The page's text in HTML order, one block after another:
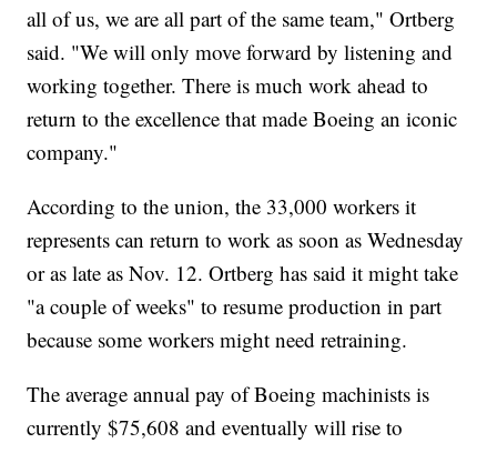
all of us, we are all part of the same team," Ortberg
said. "We will only move forward by listening and
working together. There is much work ahead to
return to the excellence that made Boeing an iconic
company."
According to the union, the 33,000 workers it
represents can return to work as soon as Wednesday
or as late as Nov. 12. Ortberg has said it might take
"a couple of weeks" to resume production in part
because some workers might need retraining.
The average annual pay of Boeing machinists is
currently $75,608 and eventually will rise to